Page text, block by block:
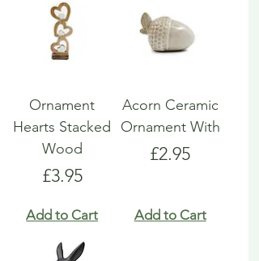
Ornament
Hearts Stacked
Wood
Price
£3.95
Add to Cart
Acorn Ceramic
Ornament With
Price
£2.95
Add to Cart